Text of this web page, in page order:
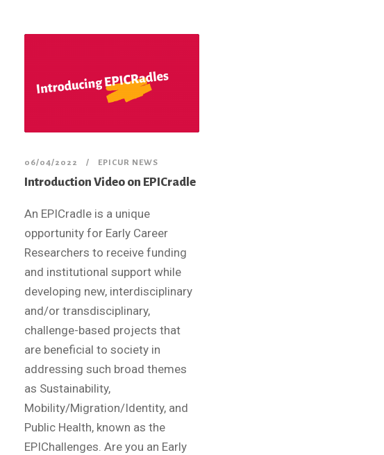
06/04/2022 EPICUR NEWS
Introduction Video on EPICradle
An EPICradle is a unique
opportunity for Early Career
Researchers to receive funding
and institutional support while
developing new, interdisciplinary
and/or transdisciplinary,
challenge-based projects that
are beneficial to society in
addressing such broad themes
as Sustainability,
Mobility/Migration/Identity, and
Public Health, known as the
EPIChallenges. Are you an Early